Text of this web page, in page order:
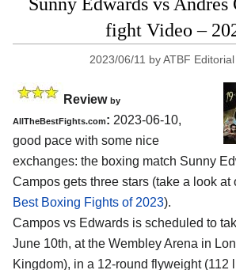
fight Video –
2023/06/11 byATBF
Review by
AllTheBestFights.com: 2023-06-10,
good pace with some nice
exchanges: the boxing match Sunny
Campos gets three stars (take a look at
Best Boxing Fights of 2023).
Campos vs Edwards is scheduled to
June 10th, at the Wembley Arena in
Kingdom), in a 12-round flyweight (112